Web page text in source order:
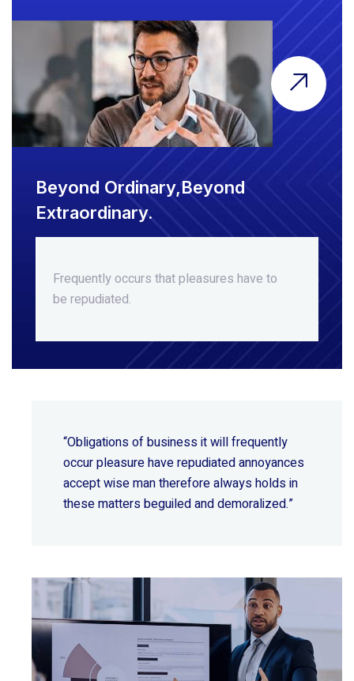
Beyond Ordinary,Beyond
Extraordinary.
Frequently occurs that pleasures have to
be repudiated.
“Obligations of business it will frequently
occur pleasure have repudiated annoyances
accept wiseman therefore always holds in
these matters beguiled and demoralized.”